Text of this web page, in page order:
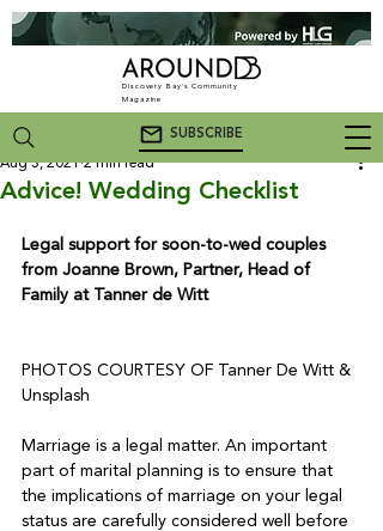
Discovery Bay's Community
Magazine
SUBSCRIBE
Advice! Wedding Checklist
Aug 3, 2021 2 min read
Legal support for soon-to-wed couples
from Joanne Brown, Partner, Head of
Family at Tanner de Witt
PHOTOS COURTESY OF Tanner De Witt &
Unsplash
Marriage is a legal matter. An important
part of marital planning is to ensure that
the implications of marriage on your legal
status are carefully considered well before